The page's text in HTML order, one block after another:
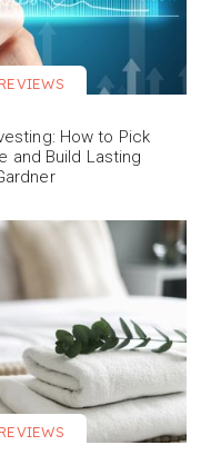
How to Pick
and Build Lasting